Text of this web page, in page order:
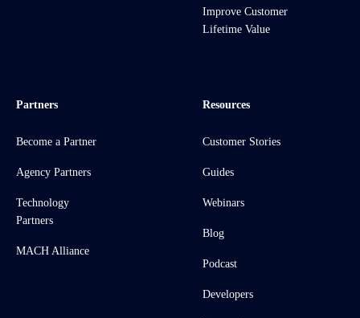
Improve Customer
Lifetime Value
Partners
Become a Partner
Agency Partners
Technology
Partners
MACH Alliance
Resources
Customer Stories
Guides
Webinars
Blog
Podcast
Developers